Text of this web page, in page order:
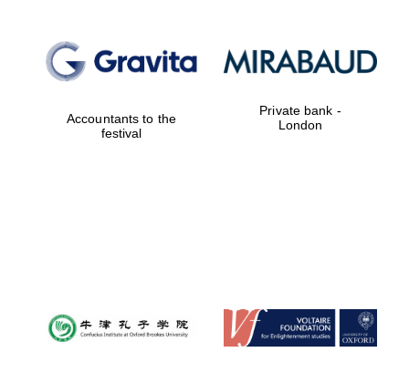
Lincoln College
founded 1427
Accountants to the
festival
Private bank -
London